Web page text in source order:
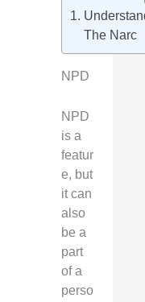
The Narc
NPD
NPD
is a
featur
e, but
it can
also
be a
part
of a
perso